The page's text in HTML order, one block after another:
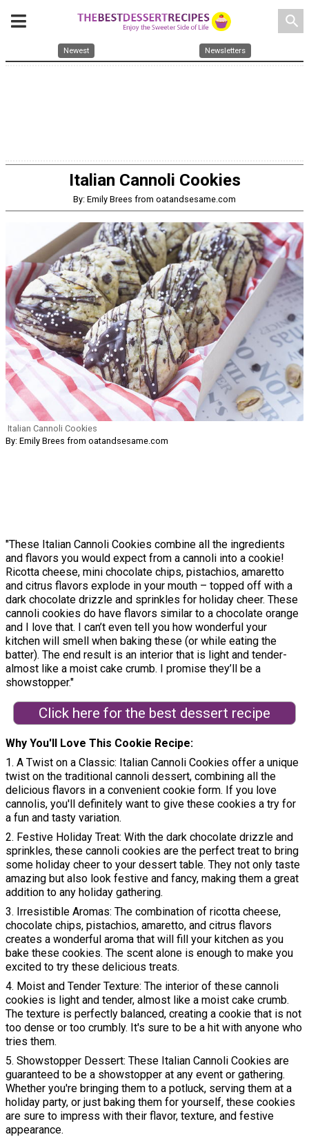
search
Newest Newsletters
Italian Cannoli Cookies
By: Emily Brees from oatandsesame.com
Italian Cannoli Cookies
By: Emily Brees from oatandsesame.com
"These Italian Cannoli Cookies combine all the ingredients
and flavors you would expect from a cannoli into a cookie!
Ricotta cheese, mini chocolate chips, pistachios, amaretto
and citrus flavors explode in your mouth – topped off with a
dark chocolate drizzle and sprinkles for holiday cheer. These
cannoli cookies do have flavors similar to a chocolate orange
and I love that. I can’t even tell you how wonderful your
kitchen will smell when baking these (or while eating the
batter). The end result is an interior that is light and tender-
almost like a moist cake crumb. I promise they’ll be a
showstopper."
Click here for the best dessert recipe
Why You'll Love This Cookie Recipe
1. A Twist on a Classic: Italian Cannoli Cookies offer a unique
twist on the traditional cannoli dessert, combining all the
delicious flavors in a convenient cookie form. If you love
cannolis, you'll definitely want to give these cookies a try for
a fun and tasty variation.
2. Festive Holiday Treat: With the dark chocolate drizzle and
sprinkles, these cannoli cookies are the perfect treat to bring
some holiday cheer to your dessert table. They not only taste
amazing but also look festive and fancy, making them a great
addition to any holiday gathering.
3. Irresistible Aromas: The combination of ricotta cheese,
chocolate chips, pistachios, amaretto, and citrus flavors
creates a wonderful aroma that will fill your kitchen as you
bake these cookies. The scent alone is enough to make you
excited to try these delicious treats.
4. Moist and Tender Texture: The interior of these cannoli
cookies is light and tender, almost like a moist cake crumb.
The texture is perfectly balanced, creating a cookie that is not
too dense or too crumbly. It's sure to be a hit with anyone who
tries them.
5. Showstopper Dessert: These Italian Cannoli Cookies are
guaranteed to be a showstopper at any event or gathering.
Whether you're bringing them to a potluck, serving them at a
holiday party, or just baking them for yourself, these cookies
are sure to impress with their flavor, texture, and festive
appearance.